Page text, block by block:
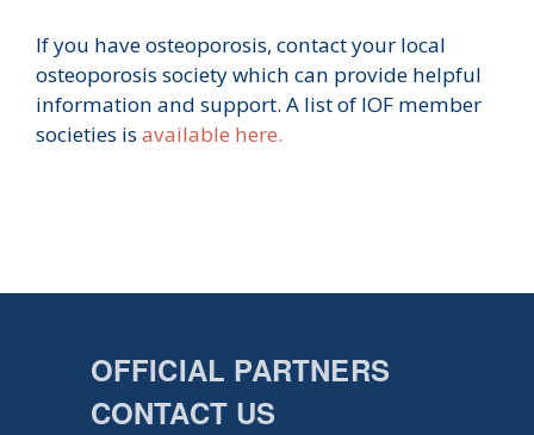
If you have osteoporosis, contact your local
osteoporosis society which can provide helpful
information and support. A list of IOF member
societies is available here.
OFFICIAL PARTNERS
CONTACT US